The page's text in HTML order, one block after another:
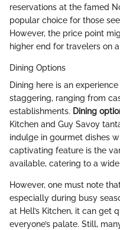
reservations at the famed
popular choice for those
However, the price point
higher end for travelers on
Dining Options
Dining here is an
staggering, ranging from
establishments. Dining
Kitchen and Guy Savoy
indulge in gourmet dishes
captivating feature is the
available, catering to a
However, one must note
especially during busy
at Hell’s Kitchen, it can get
everyone’s palate. Still,